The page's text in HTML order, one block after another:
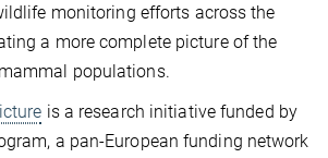
monitoring efforts across the
a more complete picture of the
populations.
is a research initiative funded by
a pan-European funding network